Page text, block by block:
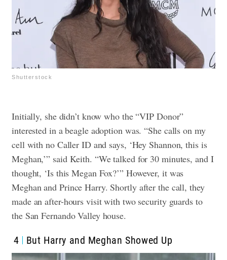
Shutterstock
Initially, she didn’t know who the “VIP Donor”
interested in a beagle adoption was. “She calls on my
cell with no Caller ID and says, ‘Hey Shannon, this is
Meghan,’” said Keith. “We talked for 30 minutes, and I
thought, ‘Is this Megan Fox?’” However, it was
Meghan and Prince Harry. Shortly after the call, they
made an after-hours visit with two security guards to
the San Fernando Valley house.
4 But Harry and Meghan Showed Up